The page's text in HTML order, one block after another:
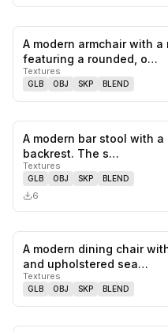
A modern armchair with
featuring a rounded, o…
Textures
GLB OBJ SKP BLEND
A modern bar stool with
backrest. The s…
Textures
GLB OBJ SKP BLEND
6
A modern dining chair
and upholstered sea…
Textures
GLB OBJ SKP BLEND